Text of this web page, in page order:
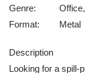
Genre:
Format:
Metal
Description
Looking for a spill-